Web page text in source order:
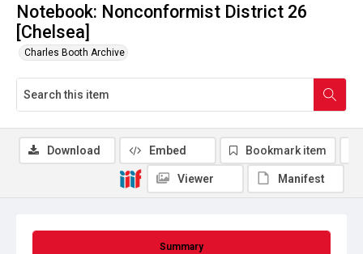
Notebook: Nonconformist District 26
[Chelsea]
Charles Booth Archive
Summary
Download Embed Bookmark item
Viewer Manifest